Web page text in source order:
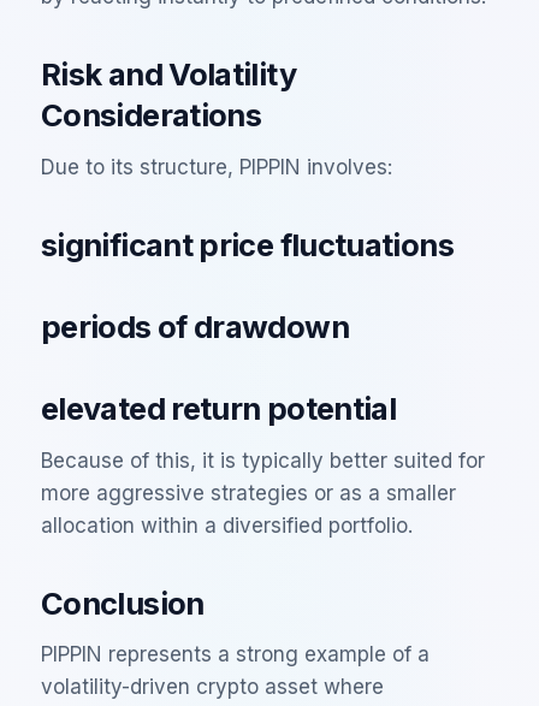
Risk and Volatility
Considerations
Due to its structure, PIPPIN involves:
significant price fluctuations
periods of drawdown
elevated return potential
Because of this, it is typically better suited for
more aggressive strategies or as a smaller
allocation within a diversified portfolio.
Conclusion
PIPPIN represents a strong example of a
volatility-driven crypto asset where